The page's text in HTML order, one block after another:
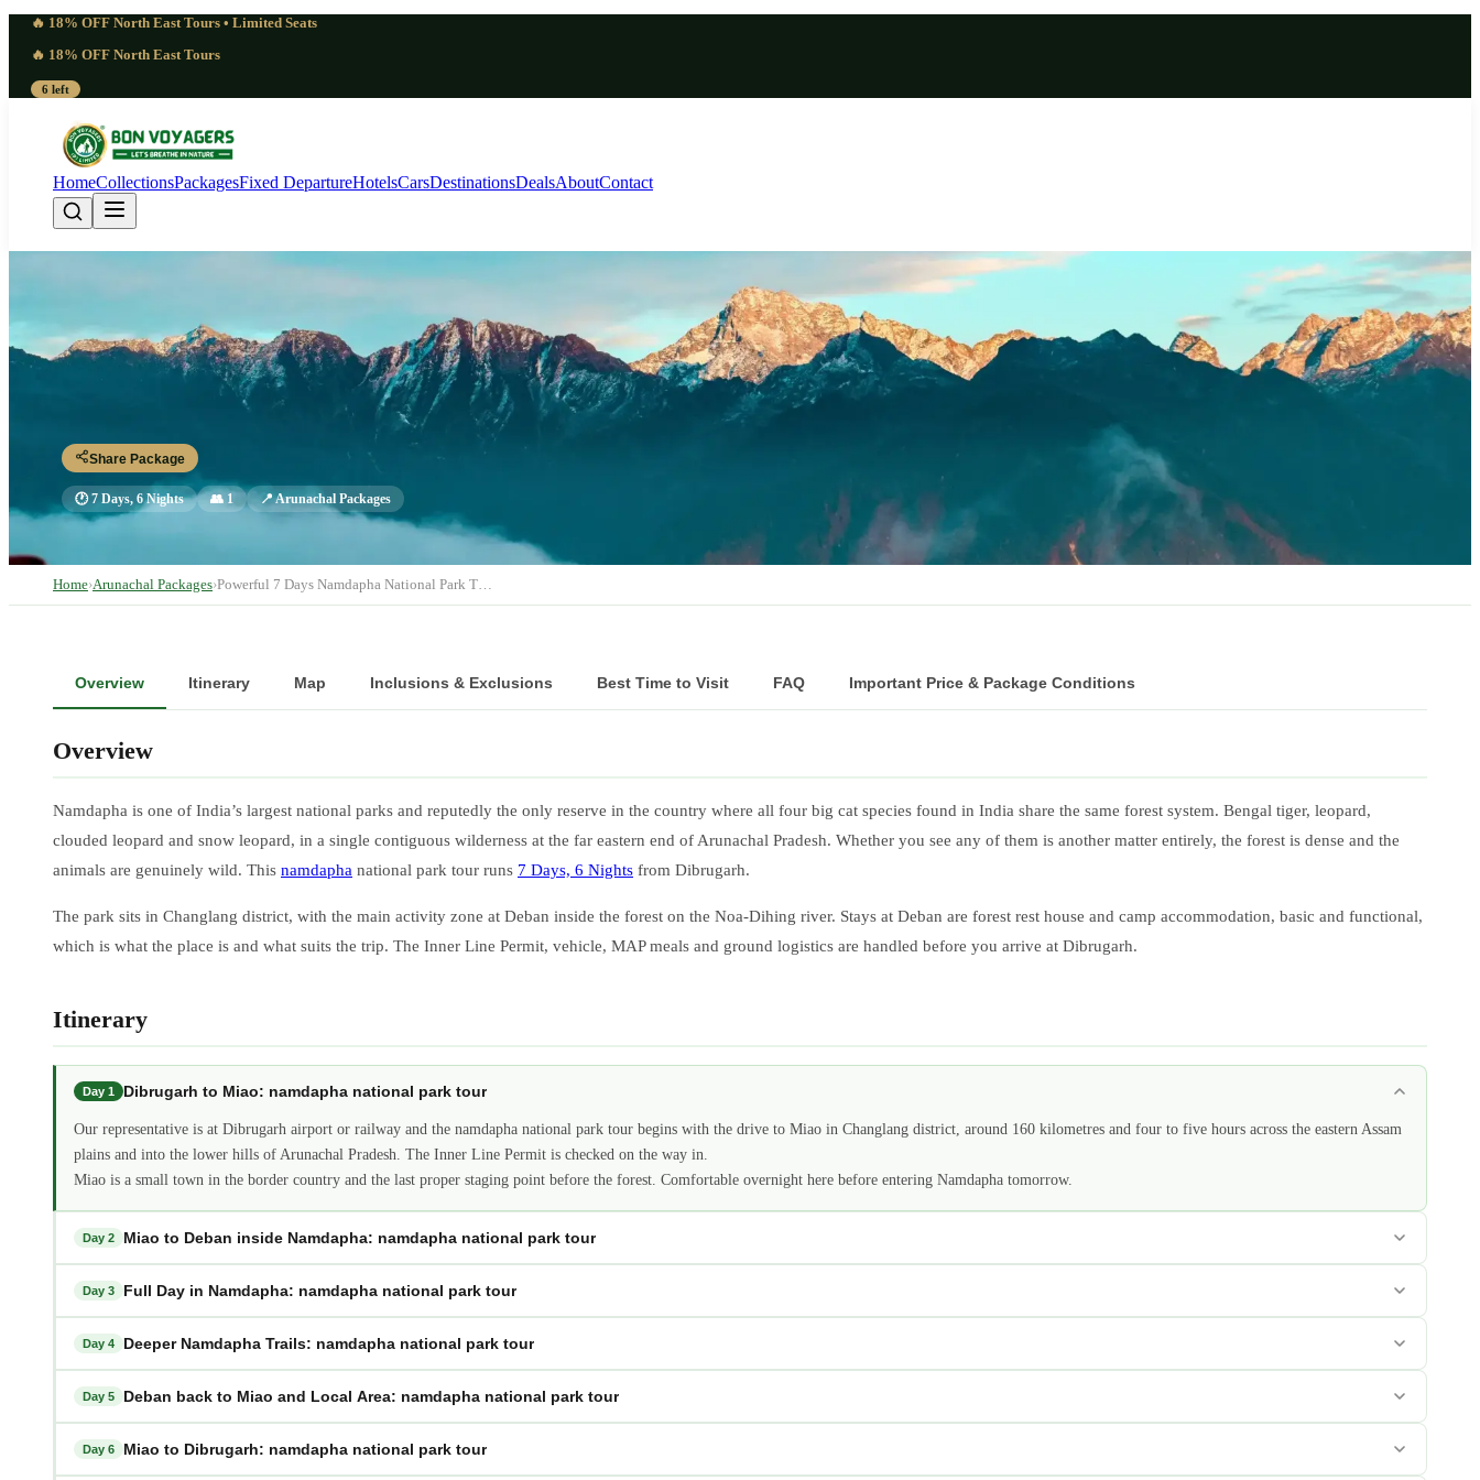
🔥 18% OFF North East Tours • Limited Seats
🔥 18% OFF North East Tours
6 left
HomeCollectionsPackagesFixed DepartureHotelsCarsDestinationsDealsAboutContact
Powerful 7 Days Namdapha National Park Tour | Extraordinary
Dibrugarh - Miao - Deban - Namdapha Trails - Miao - Dibrugarh
Share Package
🕐7 Days, 6 Nights 👥 1 📍Arunachal Packages
Home›Arunachal Packages›Powerful 7 Days Namdapha National Park T…
Overview Itinerary Map Inclusions & Exclusions Best Time to Visit FAQ Important Price & Package Conditions
Overview
Namdapha is one of India’s largest national parks and reputedly the only reserve in the country where all four big cat species found in India share the same forest system. Bengal tiger, leopard,
clouded leopard and snow leopard, in a single contiguous wilderness at the far eastern end of Arunachal Pradesh. Whether you see any of them is another matter entirely, the forest is dense and the
animals are genuinely wild. This namdapha national park tour runs 7 Days, 6 Nights from Dibrugarh.
The park sits in Changlang district, with the main activity zone at Deban inside the forest on the Noa-Dihing river. Stays at Deban are forest rest house and camp accommodation, basic and functional,
which is what the place is and what suits the trip. The Inner Line Permit, vehicle, MAP meals and ground logistics are handled before you arrive at Dibrugarh.
Itinerary
Day 1 Dibrugarh to Miao: namdapha national park tour
Our representative is at Dibrugarh airport or railway and the namdapha national park tour begins with the drive to Miao in Changlang district, around 160 kilometres and four to five hours across the eastern Assam
plains and into the lower hills of Arunachal Pradesh. The Inner Line Permit is checked on the way in.
Miao is a small town in the border country and the last proper staging point before the forest. Comfortable overnight here before entering Namdapha tomorrow.
Day 2 Miao to Deban inside Namdapha: namdapha national park tour
Day 3 Full Day in Namdapha: namdapha national park tour
Day 4 Deeper Namdapha Trails: namdapha national park tour
Day 5 Deban back to Miao and Local Area: namdapha national park tour
Day 6 Miao to Dibrugarh: namdapha national park tour